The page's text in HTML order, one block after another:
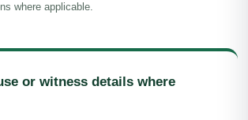
where applicable.
or witness details where